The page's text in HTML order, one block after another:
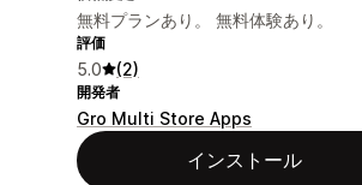
無料プランあり。 無料体験あり。
評価
5.0 (2)
開発者
Gro Multi Store Apps
インストール